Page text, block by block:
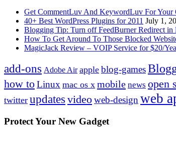
Get CommentLuv And KeywordLuv For Your
40+ Best WordPress Plugins for 2011 July 1,
Blogging Tip: Turn off FeedBurner Redirect in
How To Get Around To Those Blocked
MagicJack Review – VOIP Service for $20/
add-ons Adobe Air apple blog-games
how toLinux mac os x mobile news open
twitter updates videoweb-design web
Protect Your New Gadget